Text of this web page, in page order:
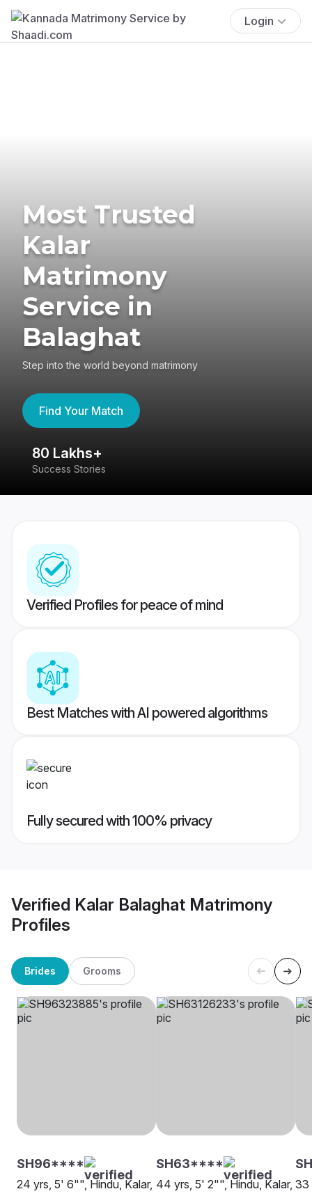
Login
Most Trusted
Kalar
Matrimony
Service in
Balaghat
Step into the world beyond matrimony
Find Your Match
80 Lakhs+
Success Stories
Verified Profiles for peace of mind
Best Matches with AI powered algorithms
Fully secured with 100% privacy
Verified Kalar Balaghat Matrimony
Profiles
Brides Grooms
SH96****
24 yrs, 5' 6"", Hindu, Kalar,
SH63****
44 yrs, 5' 2"", Hindu, Kalar, 33